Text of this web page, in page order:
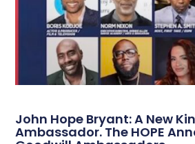
John Hope Bryant: A New
Ambassador. The HOPE